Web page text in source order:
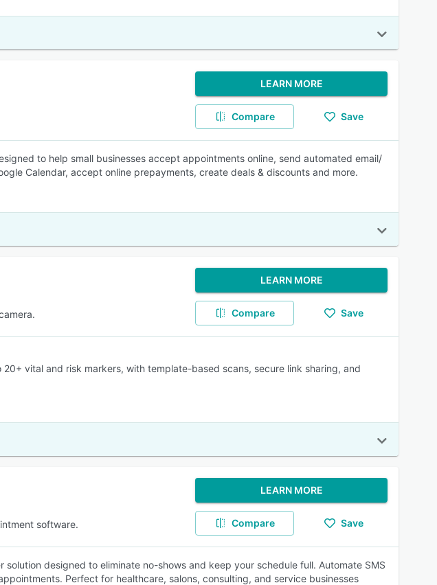
LEARN MORE
Compare Save
to help small businesses accept appointments online, send automated email/
Calendar, accept online prepayments, create deals & discounts and more.
LEARN MORE
Compare Save
vital and risk markers, with template-based scans, secure link sharing, and
software.
LEARN MORE
Compare Save
designed to eliminate no-shows and keep your schedule full. Automate SMS
Perfect for healthcare, salons, consulting, and service businesses